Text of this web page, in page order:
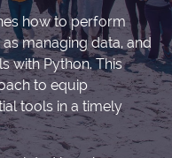
how to perform
managing data, and
with Python. This
to equip
tools in a timely